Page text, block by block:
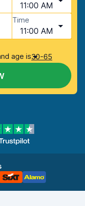
11:00 AM
Time
11:00 AM
age is30-65